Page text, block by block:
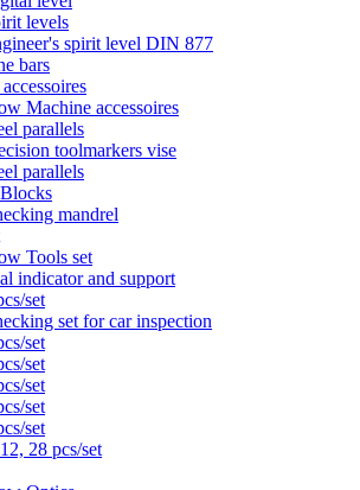
levels
spirit level DIN 877
bars
Machine accessoires
parallels
toolmarkers vise
parallels
mandrel
Tools set
indicator and support
set
set for car inspection
set
set
set
set
set
28 pcs/set